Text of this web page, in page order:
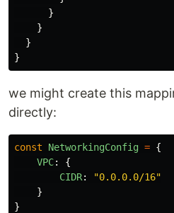
}
}
}
}
we might create this
directly:
const NetworkingConfig = {
VPC:
{
CIDR: "0.0.0.0/16"
}
}